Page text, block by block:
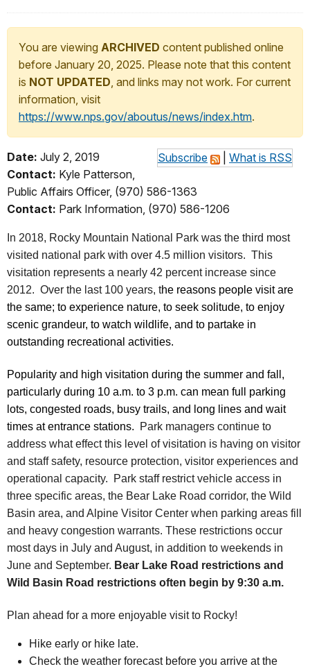
You are viewing ARCHIVED content published online
before January 20, 2025. Please note that this content
is NOT UPDATED, and links may not work. For current
information, visit
https://www.nps.gov/aboutus/news/index.htm.
Subscribe What is RSS
Date: July 2, 2019
Contact: Kyle Patterson,
Public Affairs Officer, (970) 586-1363
Contact: Park Information, (970) 586-1206
In 2018, Rocky Mountain National Park was the third most
visited national park with over 4.5 million visitors. This
visitation represents a nearly 42 percent increase since
2012. Over the last 100 years, the reasons people visit are
the same; to experience nature, to seek solitude, to enjoy
scenic grandeur, to watch wildlife, and to partake in
outstanding recreational activities.
Popularity and high visitation during the summer and fall,
particularly during 10 a.m. to 3 p.m. can mean full parking
lots, congested roads, busy trails, and long lines and wait
times at entrance stations.
Park managers continue to
address what effect this level of visitation is having on visitor
and staff safety, resource protection, visitor experiences and
operational capacity. Park staff restrict vehicle access in
three specific areas, the Bear Lake Road corridor, the Wild
Basin area, and Alpine Visitor Center when parking areas fill
and heavy congestion warrants. These restrictions occur
most days in July and August, in addition to weekends in
June and September. Bear Lake Road restrictions and
Wild Basin Road restrictions often begin by 9:30 a.m.
Plan ahead for a more enjoyable visit to Rocky!
Hike early or hike late.
Check the weather forecast before you arrive at the